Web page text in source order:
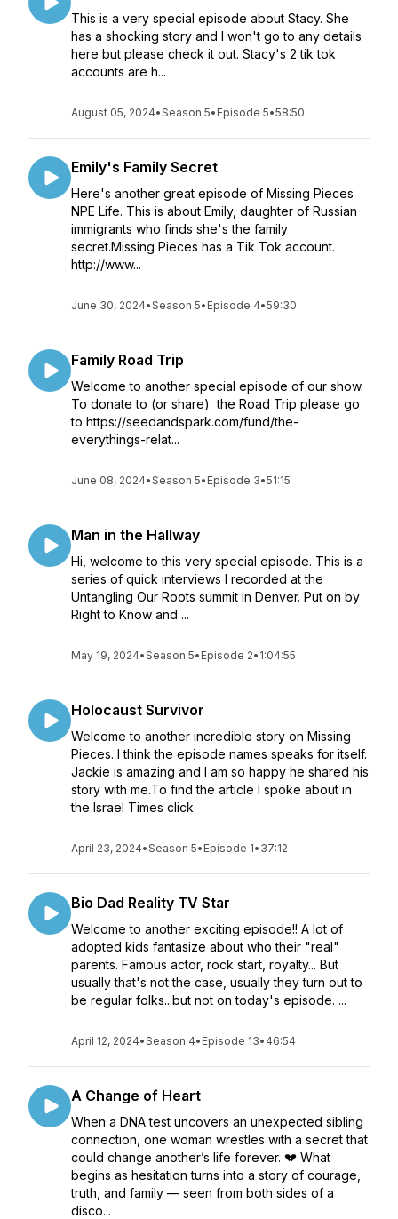
This is a very special episode about Stacy. She
has a shocking story and I won't go to any details
here but please check it out. Stacy's 2 tik tok
accounts are h...
August 05, 2024•Season 5• Episode 5•58:50
Emily's Family Secret
Here's another great episode of Missing Pieces
NPE Life. This is about Emily, daughter of Russian
immigrants who finds she's the family
secret.Missing Pieces has a Tik Tok account.
http://www...
June 30, 2024•Season 5• Episode 4•59:30
Family Road Trip
Welcome to another special episode of our show.
To donate to (or share) the Road Trip please go
to https://seedandspark.com/fund/the-
everythings-relat...
June 08, 2024•Season 5• Episode 3•51:15
Man in the Hallway
Hi, welcome to this very special episode. This is a
series of quick interviews I recorded at the
Untangling Our Roots summit in Denver. Put on by
Right to Know and ...
May 19, 2024•Season 5• Episode 2• 1:04:55
Holocaust Survivor
Welcome to another incredible story on Missing
Pieces. I think the episode names speaks for itself.
Jackie is amazing and I am so happy he shared his
story with me.To find the article I spoke about in
the Israel Times click
April 23, 2024•Season 5• Episode 1• 37:12
Bio Dad Reality TV Star
Welcome to another exciting episode!! A lot of
adopted kids fantasize about who their "real"
parents. Famous actor, rock start, royalty... But
usually that's not the case, usually they turn out to
be regular folks...but not on today's episode. ...
April 12, 2024•Season 4• Episode 13• 46:54
A Change of Heart
When a DNA test uncovers an unexpected sibling
connection, one woman wrestles with a secret that
could change another’s life forever. 💔 What
begins as hesitation turns into a story of courage,
truth, and family — seen from both sides of a
disco...